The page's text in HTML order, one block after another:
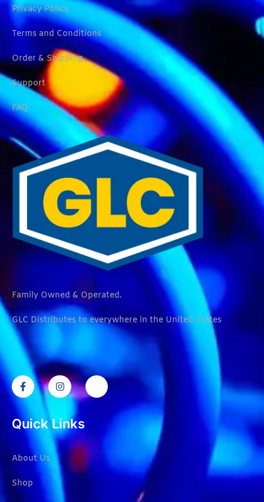
Privacy Policy
Terms and Conditions
Order & Shipping
Support
FAQ
Family Owned & Operated.
GLC Distributes to everywhere in the United States
Quick Links
About Us
Shop